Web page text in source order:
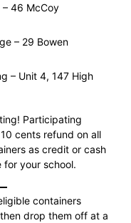
– 46 McCoy
– 29 Bowen
– Unit 4, 147 High
Participating
cents refund on all
as credit or cash
your school.
containers
drop them off at a